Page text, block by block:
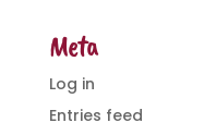
Meta
Log in
Entries feed